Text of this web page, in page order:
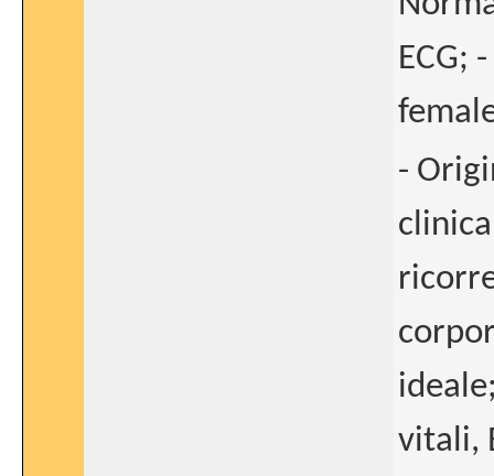
ECG;
-
vitali,